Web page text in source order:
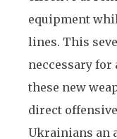
equipment
lines. This
neccessary for
these new
direct
Ukrainians an